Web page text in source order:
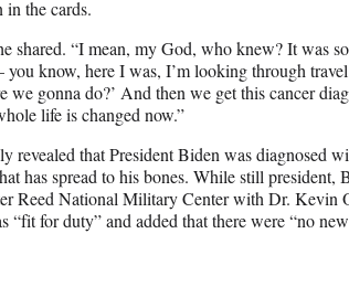
in the cards.
shared. “I mean, my God, who knew? It was
know, here I was, I’m looking through
we gonna do?’ And then we get this cancer
life is changed now.”
revealed that President Biden was diagnosed
has spread to his bones. While still president,
Reed National Military Center with Dr. Kevin
“fit for duty” and added that there were “no